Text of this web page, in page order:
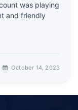
was playing
and friendly
October 14, 2023